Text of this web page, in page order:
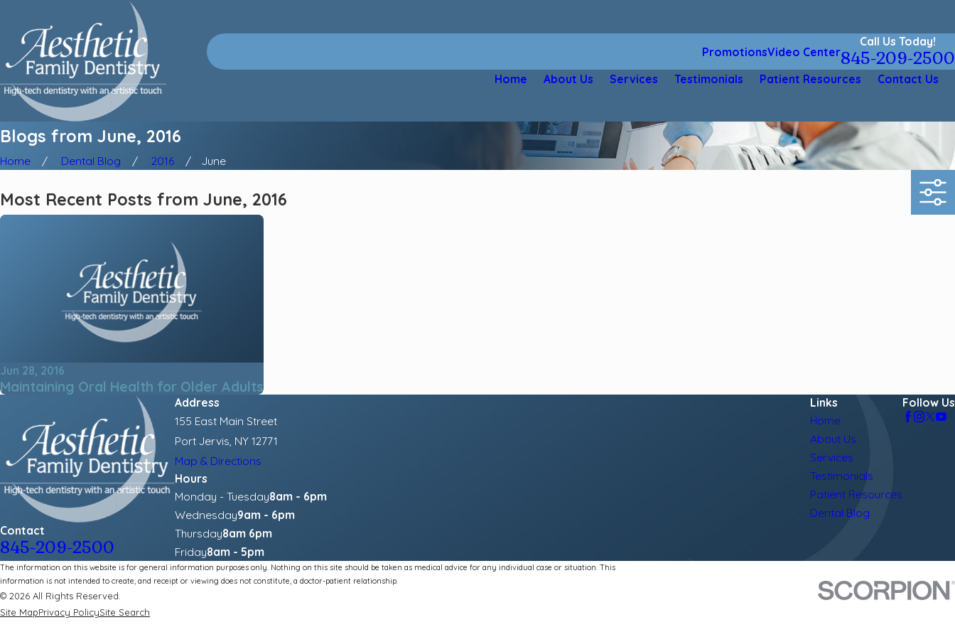
PromotionsVideo Center
Call Us Today!
845-209-2500
Home About Us Services Testimonials Patient Resources Contact Us
Blogs from June, 2016
Home Dental Blog 2016 June
Most Recent Posts from June, 2016
Jun 28, 2016
Maintaining Oral Health for Older Adults
Contact
845-209-2500
Address
155 East Main Street
Port Jervis, NY 12771
Map & Directions
Hours
Monday - Tuesday8am - 6pm
Wednesday9am - 6pm
Thursday8am 6pm
Friday8am - 5pm
Links
Home
About Us
Services
Testimonials
Patient Resources
Dental Blog
Follow Us
The information on this website is for general information purposes only. Nothing on this site should be taken as medical advice for any individual case or situation. This
information is not intended to create, and receipt or viewing does not constitute, a doctor-patient relationship.
© 2026 All Rights Reserved.
Site MapPrivacy PolicySite Search